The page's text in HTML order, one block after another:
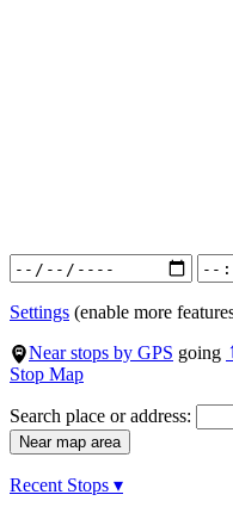
Settings (enable more
Near stops by GPS going
Stop Map
Search place or address:
Recent Stops ▾